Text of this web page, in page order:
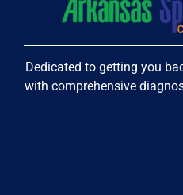
Dedicated to getting you
with comprehensive